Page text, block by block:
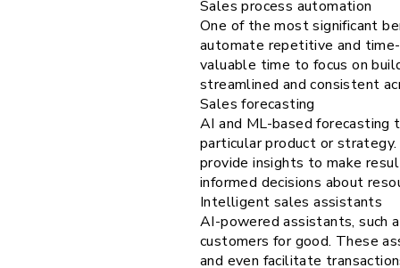
Sales process automation
One of the most significant
automate repetitive and
valuable time to focus on
streamlined and consistent
Sales forecasting
AI and ML-based
particular product or
provide insights to make
informed decisions about
Intelligent sales assistants
AI-powered assistants, such
customers for good. These
and even facilitate